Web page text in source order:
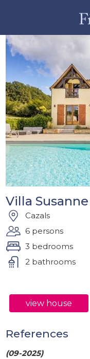
Villa Susanne
Cazals
6 persons
3 bedrooms
2 bathrooms
view house
References
(09-2025)